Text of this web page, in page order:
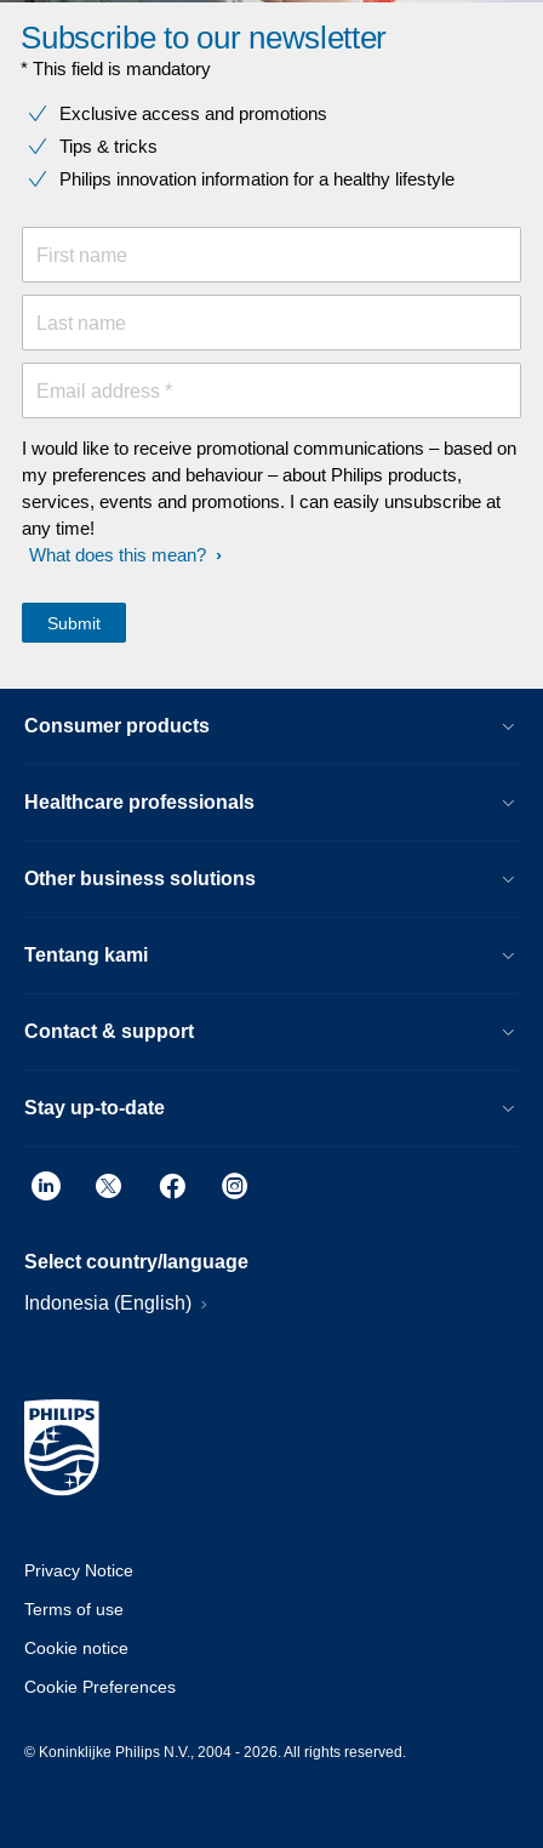
Subscribe to our newsletter
* This field is mandatory
Exclusive access and promotions
Tips & tricks
Philips innovation information for a healthy lifestyle
First name
Last name
Email address *
I would like to receive promotional communications – based on
my preferences and behaviour – about Philips products,
services, events and promotions. I can easily unsubscribe at
any time!
What does this mean?
Consumer products
Healthcare professionals
Other business solutions
Tentang kami
Contact & support
Stay up-to-date
Select country/language
Indonesia (English)
Privacy Notice
Terms of use
Cookie notice
Cookie Preferences
© Koninklijke Philips N.V., 2004 - 2026. All rights reserved.